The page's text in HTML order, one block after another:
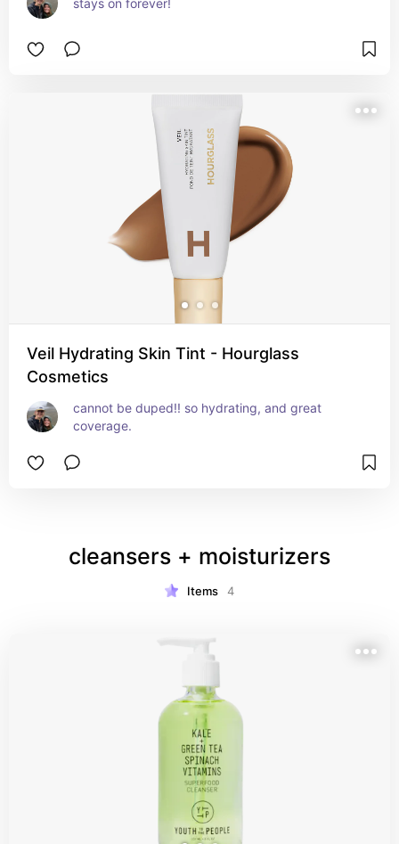
stays on forever!
Veil Hydrating Skin Tint - Hourglass
Cosmetics
cannot be duped!! so hydrating, and great
coverage.
cleansers + moisturizers
Items 4